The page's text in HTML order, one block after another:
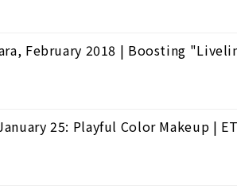
February 2018 | Boosting
25: Playful Color Makeup |